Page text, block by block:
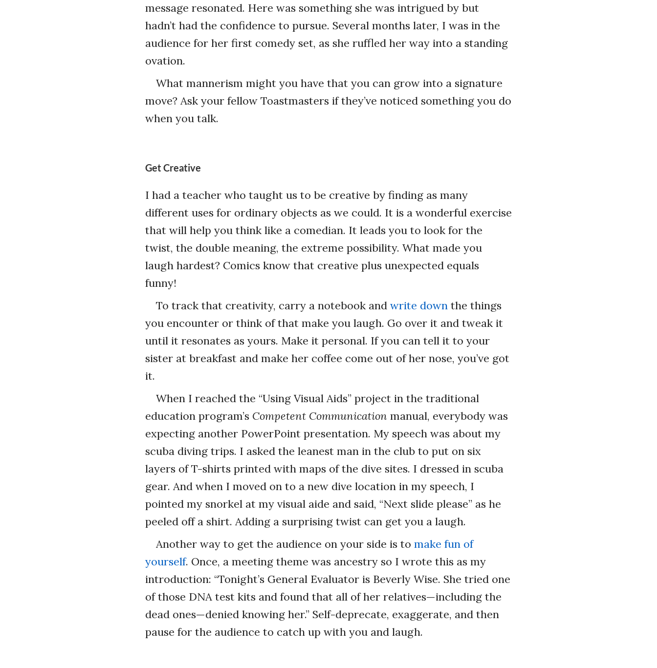
message resonated. Here was something she was intrigued by but
hadn’t had the confidence to pursue. Several months later, I was in the
audience for her first comedy set, as she ruffled her way into a standing
ovation.
What mannerism might you have that you can grow into a signature
move? Ask your fellow Toastmasters if they’ve noticed something you do
when you talk.
Get Creative
I had a teacher who taught us to be creative by finding as many
different uses for ordinary objects as we could. It is a wonderful exercise
that will help you think like a comedian. It leads you to look for the
twist, the double meaning, the extreme possibility. What made you
laugh hardest? Comics know that creative plus unexpected equals
funny!
To track that creativity, carry a notebook and write down the things
you encounter or think of that make you laugh. Go over it and tweak it
until it resonates as yours. Make it personal. If you can tell it to your
sister at breakfast and make her coffee come out of her nose, you’ve got
it.
When I reached the “Using Visual Aids” project in the traditional
education program’s Competent Communication manual, everybody was
expecting another PowerPoint presentation. My speech was about my
scuba diving trips. I asked the leanest man in the club to put on six
layers of T-shirts printed with maps of the dive sites. I dressed in scuba
gear. And when I moved on to a new dive location in my speech, I
pointed my snorkel at my visual aide and said, “Next slide please” as he
peeled off a shirt. Adding a surprising twist can get you a laugh.
Another way to get the audience on your side is to make fun of
yourself. Once, a meeting theme was ancestry so I wrote this as my
introduction: “Tonight’s General Evaluator is Beverly Wise. She tried one
of those DNA test kits and found that all of her relatives—including the
dead ones—denied knowing her.” Self-deprecate, exaggerate, and then
pause for the audience to catch up with you and laugh.